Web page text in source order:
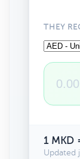
THEY
1 MKD
Updated